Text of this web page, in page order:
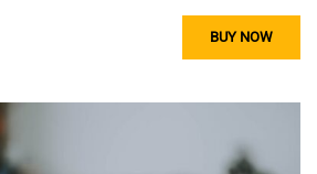
BUY NOW